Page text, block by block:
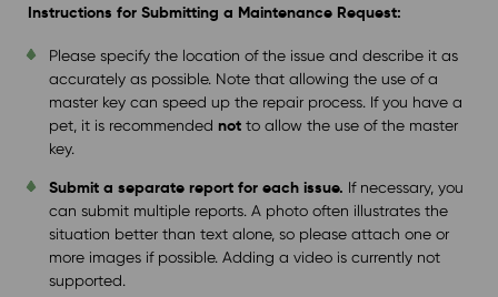
Instructions for Submitting a Maintenance Request:
Please specify the location of the issue and describe it as
accurately as possible. Note that allowing the use of a
master key can speed up the repair process. If you have a
pet, it is recommendednot to allow the use of the master
key.
Submit a separate report for each issue. If necessary, you
can submit multiple reports. A photo often illustrates the
situation better than text alone, so please attach one or
more images if possible. Adding a video is currently not
supported.